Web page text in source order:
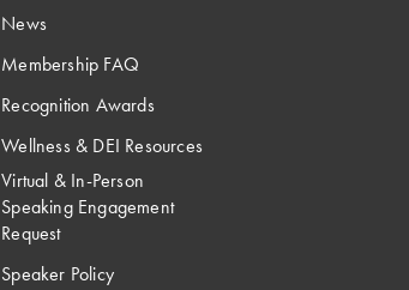
News
Membership FAQ
Recognition Awards
Wellness & DEI Resources
Virtual & In-Person
Speaking Engagement
Request
Speaker Policy